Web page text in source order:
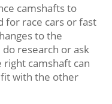
camshafts to
for race cars or fast
to the
research or ask
camshaft can
with the other